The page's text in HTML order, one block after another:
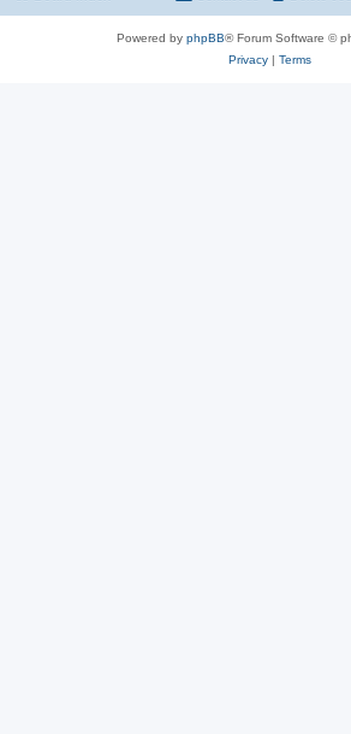
Powered by phpBB® Forum Software ©
Privacy| Terms